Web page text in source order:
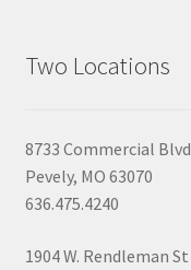
Two Locations
8733 Commercial Blvd
Pevely, MO 63070
636.475.4240
1904 W. Rendleman St